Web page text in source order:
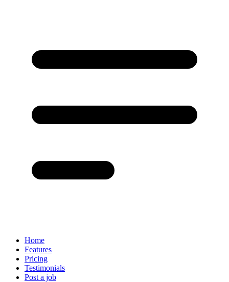
Home
Features
Pricing
Testimonials
Post a job